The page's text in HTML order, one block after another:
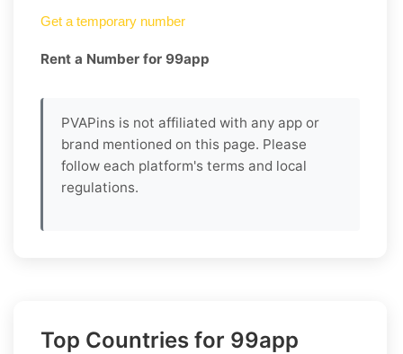
Get a temporary number
Rent a Number for 99app
PVAPins is not affiliated with any app or
brand mentioned on this page. Please
follow each platform's terms and local
regulations.
Top Countries for 99app